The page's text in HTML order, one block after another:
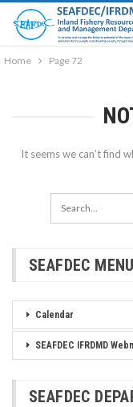
Home Page 72
It seems we can’t find
SEAFDEC MENU
Calendar
SEAFDEC IFRDMD
SEAFDEC